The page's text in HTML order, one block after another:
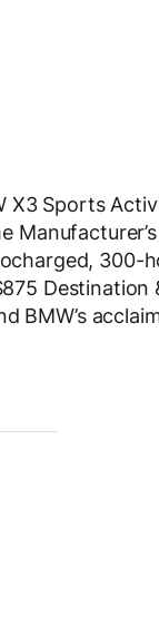
X3 Sports
300-
Destination
BMW’s